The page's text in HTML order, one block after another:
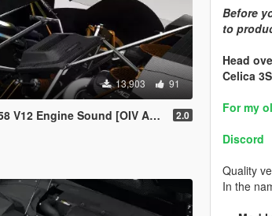
13,903 91
Sound [OIV Add On / FiveM | Sound] 2.0
Before
to
Head
Celica
For my
Discord
Quality
In the